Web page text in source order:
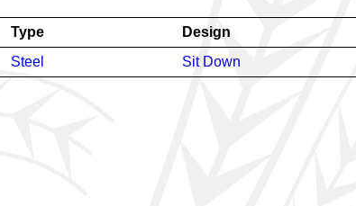
Type Design
Steel Sit Down